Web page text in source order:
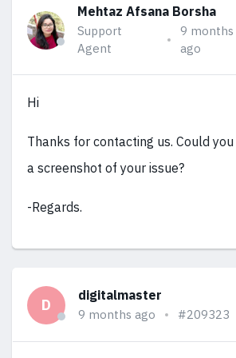
Mehtaz Afsana Borsha
Support
Agent
9 months
ago
Hi
Thanks for contacting us. Could
a screenshot of your issue?
-Regards.
D
digitalmaster
9 months ago #209323